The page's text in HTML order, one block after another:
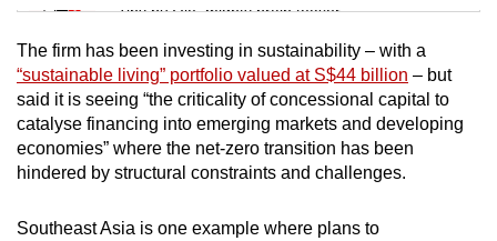
Tiny puzzle, mighty brain teaser
Mini Crossword
Small grid, big challenge
Word Search
The firm has been investing in sustainability – with a
“sustainable living” portfolio valued at S$44 billion – but
said it is seeing “the criticality of concessional capital to
catalyse financing into emerging markets and developing
economies” where the net-zero transition has been
hindered by structural constraints and challenges.
Southeast Asia is one example where plans to